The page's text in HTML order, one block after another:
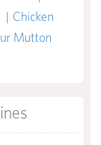
| Chicken
Mutton